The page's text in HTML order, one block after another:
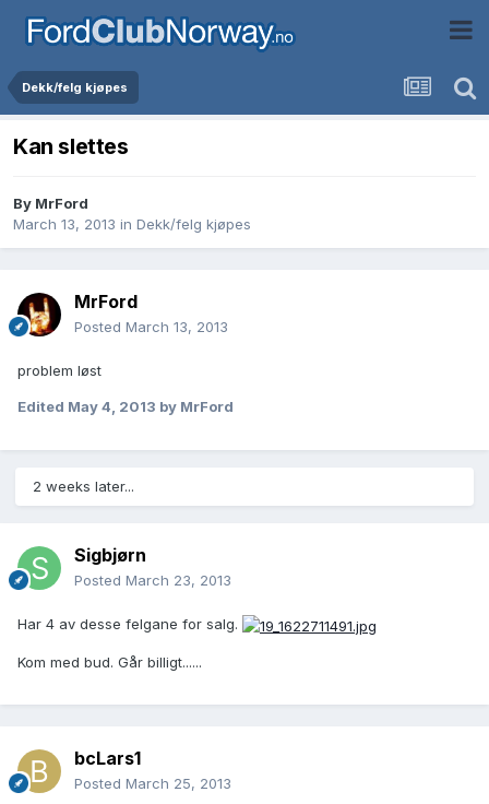
Dekk/felg kjøpes
Kan slettes
By MrFord
March 13, 2013 in Dekk/felg kjøpes
MrFord
Posted March 13, 2013
problem løst
Edited May 4, 2013 by MrFord
2 weeks later...
Sigbjørn
Posted March 23, 2013
Har 4 av desse felgane for salg.
Kom med bud. Går billigt......
bcLars1
Posted March 25, 2013